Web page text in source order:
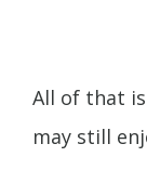
All of that
may still